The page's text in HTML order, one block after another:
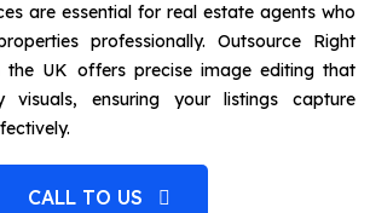
are essential for real estate agents who
professionally. Outsource Right
the UK offers precise image editing that
visuals, ensuring your listings capture
CALL TO US